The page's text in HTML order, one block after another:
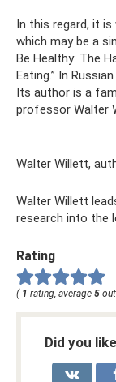
In this regard, it
which may be a
Be Healthy: The
Eating.” In
Its author is a
professor Walter
Walter Willett,
Walter Willett
research into the
Rating
( 1 rating, average 5
Did you